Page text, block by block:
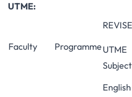
UTME:
Faculty ProgrammeUTME
English